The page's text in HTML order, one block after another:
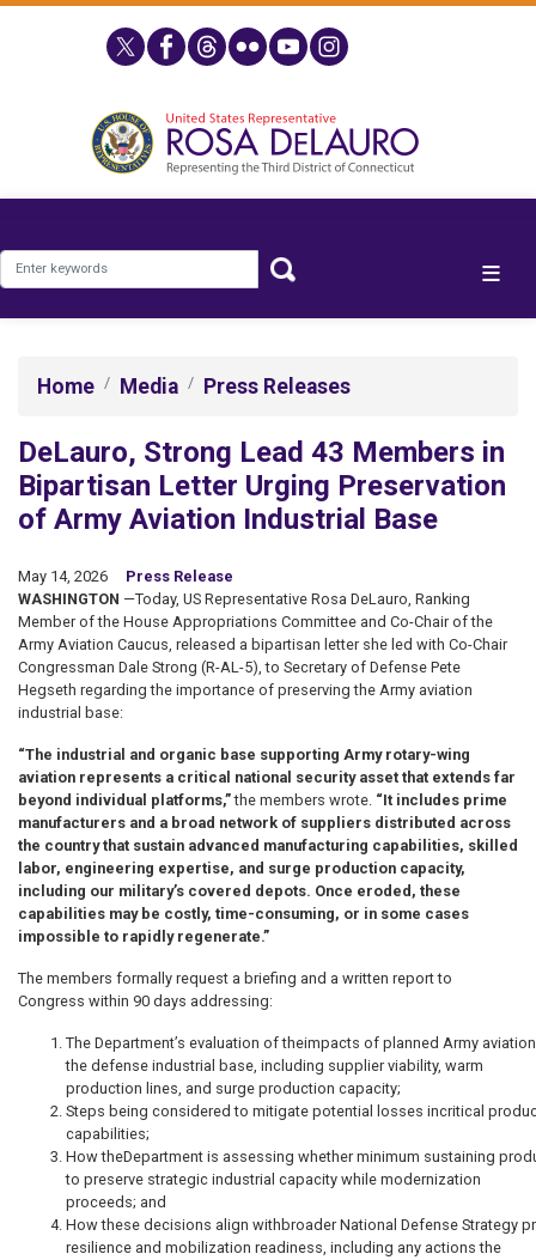
Home Media Press Releases
DeLauro, Strong Lead 43 Members in
Bipartisan Letter Urging Preservation
of Army Aviation Industrial Base
May 14, 2026
Press Release
WASHINGTON —Today, US Representative Rosa DeLauro, Ranking
Member of the House Appropriations Committee and Co-Chair of the
Army Aviation Caucus, released a bipartisan letter she led with Co-Chair
Congressman Dale Strong (R-AL-5), to Secretary of Defense Pete
Hegseth regarding the importance of preserving the Army aviation
industrial base:
“The industrial and organic base supporting Army rotary-wing
aviation represents a critical national security asset that extends far
beyond individual platforms,”the members wrote. “It includes prime
manufacturers and a broad network of suppliers distributed across
the country that sustain advanced manufacturing capabilities, skilled
labor, engineering expertise, and surge production capacity,
including our military’s covered depots. Once eroded, these
capabilities may be costly, time-consuming, or in some cases
impossible to rapidly regenerate.”
The members formally request a briefing and a written report to
Congress within 90 days addressing:
The Department’s evaluation of theimpacts of planned Army
the defense industrial base, including supplier viability, warm
production lines, and surge production capacity;
Steps being considered to mitigate potential losses incritical
capabilities;
How theDepartment is assessing whether minimum sustaining
to preserve strategic industrial capacity while modernization
proceeds; and
How these decisions align withbroader National Defense Strategy
resilience and mobilization readiness, including any actions the